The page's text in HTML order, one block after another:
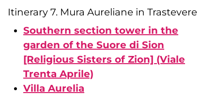
Itinerary 7. Mura Aureliane in Trastevere
Southern section tower in the
garden of the Suore di Sion
[Religious Sisters of Zion] (Viale
Trenta Aprile)
Villa Aurelia